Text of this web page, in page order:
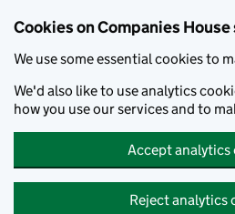
Cookies on Companies
We use some essential cookies to
We'd also like to use analytics
how you use our services and to
Accept analytics
Reject analytics